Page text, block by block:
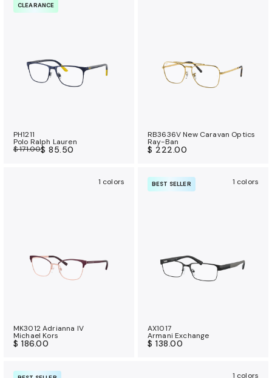
CLEARANCE
PH1211
Polo Ralph Lauren
$ 171.00$ 85.50
RB3636V New Caravan Optics
Ray-Ban
$ 222.00
1 colors
MK3012 Adrianna IV
Michael Kors
$ 186.00
BEST SELLER 1 colors
AX1017
Armani Exchange
$ 138.00
1 colors